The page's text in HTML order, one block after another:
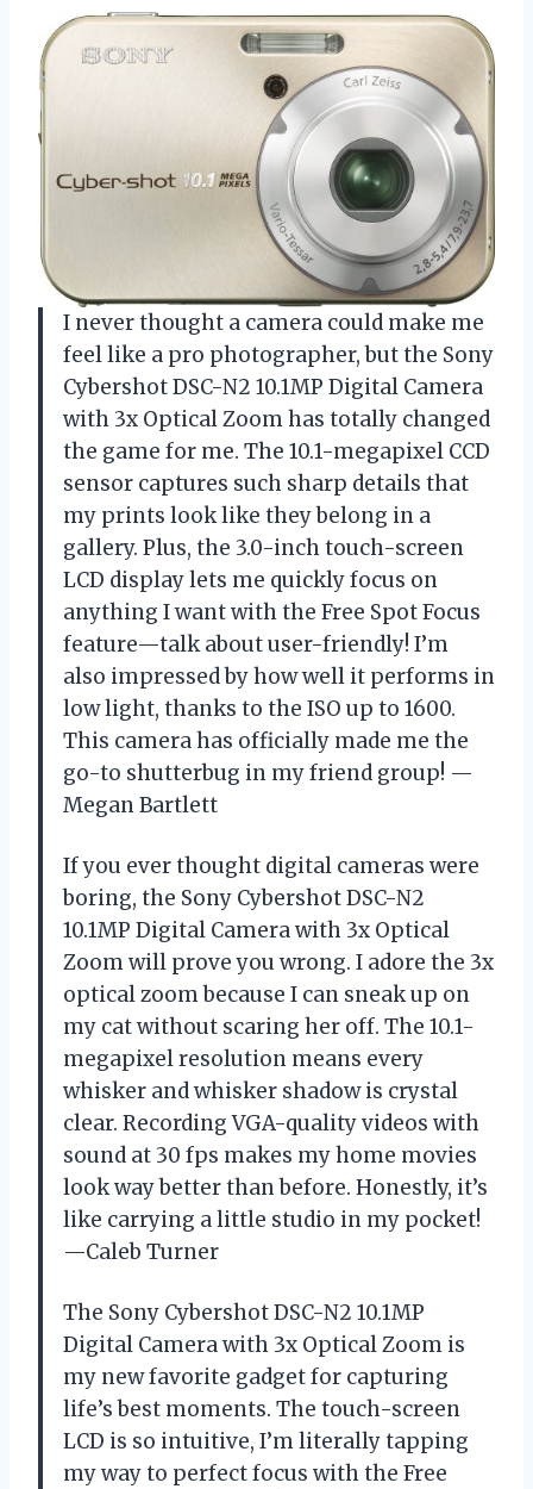
I never thought a camera could make me
feel like a pro photographer, but the Sony
Cybershot DSC-N2 10.1MP Digital Camera
with 3x Optical Zoom has totally changed
the game for me. The 10.1-megapixel CCD
sensor captures such sharp details that
my prints look like they belong in a
gallery. Plus, the 3.0-inch touch-screen
LCD display lets me quickly focus on
anything I want with the Free Spot Focus
feature—talk about user-friendly! I’m
also impressed by how well it performs in
low light, thanks to the ISO up to 1600.
This camera has officially made me the
go-to shutterbug in my friend group! —
Megan Bartlett
If you ever thought digital cameras were
boring, the Sony Cybershot DSC-N2
10.1MP Digital Camera with 3x Optical
Zoom will prove you wrong. I adore the 3x
optical zoom because I can sneak up on
my cat without scaring her off. The 10.1-
megapixel resolution means every
whisker and whisker shadow is crystal
clear. Recording VGA-quality videos with
sound at 30 fps makes my home movies
look way better than before. Honestly, it’s
like carrying a little studio in my pocket!
—Caleb Turner
The Sony Cybershot DSC-N2 10.1MP
Digital Camera with 3x Optical Zoom is
my new favorite gadget for capturing
life’s best moments. The touch-screen
LCD is so intuitive, I’m literally tapping
my way to perfect focus with the Free